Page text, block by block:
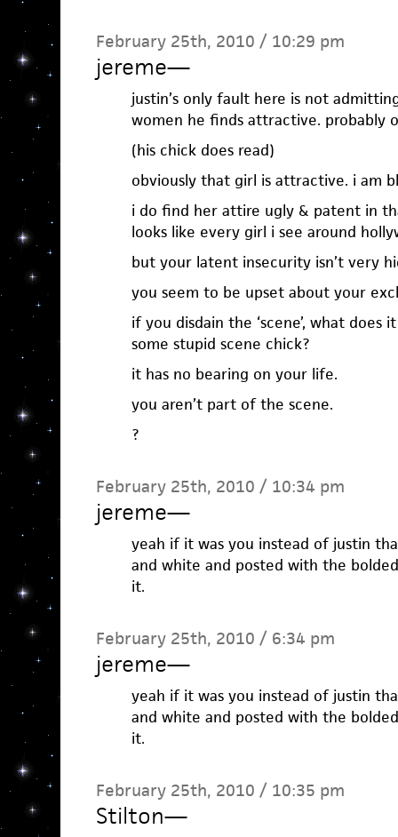
February 25th, 2010 / 10:29 pm
jereme—
justin’s only fault here is not
women he finds attractive. probably
(his chick does read)
obviously that girl is attractive. i am
i do find her attire ugly & patent in
looks like every girl i see around
but your latent insecurity isn’t very
you seem to be upset about your
if you disdain the ‘scene’, what
some stupid scene chick?
it has no bearing on your life.
you aren’t part of the scene.
?
February 25th, 2010 / 10:34 pm
jereme—
yeah if it was you instead of justin
and white and posted with the
it.
February 25th, 2010 / 6:34 pm
jereme—
yeah if it was you instead of justin
and white and posted with the
it.
February 25th, 2010 / 10:35 pm
Stilton—